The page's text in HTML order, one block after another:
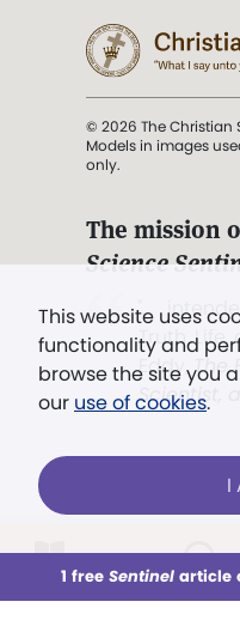
This week All Audio
This website uses
functionality and
browse the site you
our use of cookies.
I
1 free Sentinelarticle
© 2026 The Christian
Models in images
only.
The mission
Science
". . .
Truth, Life,
Eddy,The
Scientist,
Already a